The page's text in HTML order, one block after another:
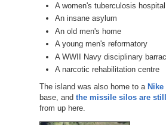
A women's tuberculosis hospital
An insane asylum
An old men's home
A young men's reformatory
A WWII Navy disciplinary
A narcotic rehabilitation centre
The island was also home to a Nike
base, and the missile silos are
from up here.